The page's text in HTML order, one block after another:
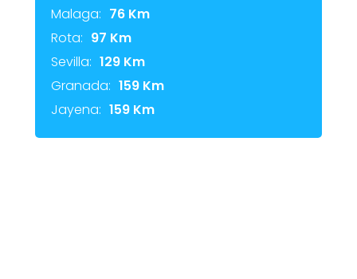
Malaga: 76 Km
Rota: 97 Km
Sevilla: 129 Km
Granada: 159 Km
Jayena: 159 Km